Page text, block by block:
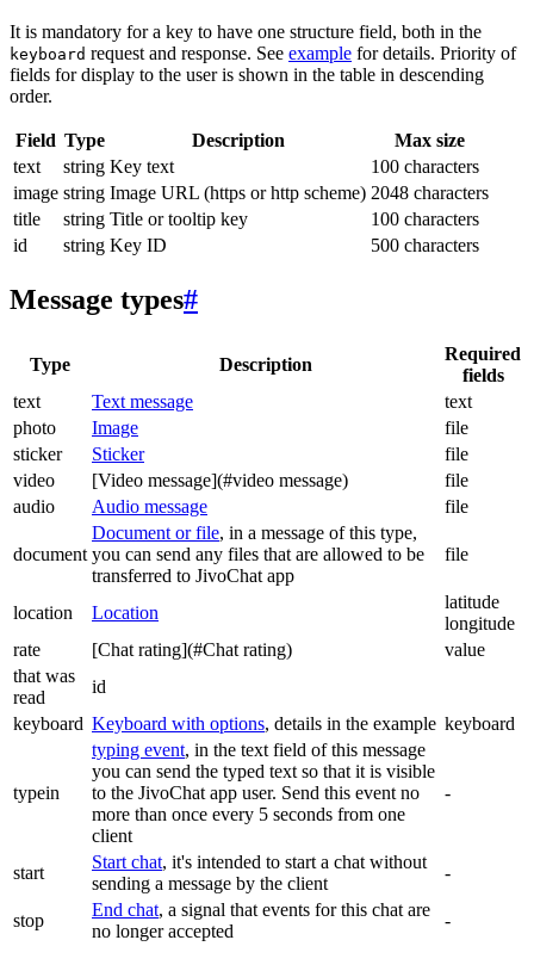
It is mandatory for a key to have one structure field, both in the
keyboard request and response. See example for details. Priority of
fields for display to the user is shown in the table in descending
order.
Field Type Description
Max size
text
string Key text
100 characters
image string Image URL (https or http scheme) 2048 characters
title
string Title or tooltip key
100 characters
id
string Key ID 500 characters
Message types#
Type Description
Required
fields
text
Text message
text
photo
Image
file
sticker
Sticker
file
video
[Video message](#video message)
file
audio
Audio message file
document
Document or file, in a message of this type,
you can send any files that are allowed to be
transferred to JivoChat app
file
location Location
latitude
longitude
rate
[Chat rating](#Chat rating)
value
that was
read
id
keyboard Keyboard with options, details in the example keyboard
typein
typing event, in the text field of this message
you can send the typed text so that it is visible
to the JivoChat app user. Send this event no
more than once every 5 seconds from one
client
-
start
Start chat, it's intended to start a chat without
sending a message by the client
-
stop
End chat, a signal that events for this chat are
no longer accepted
-